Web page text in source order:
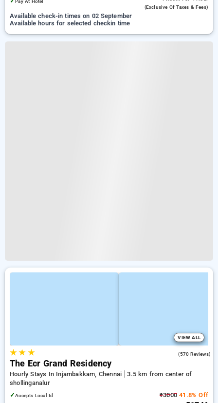
(exclusive Of Taxes & Fees)
Available check-in times on 02 September
Available hours for selected checkin time
VIEW ALL
★★ ★ (570 Reviews)
The Ecr Grand Residency
Hourly Stays In Injambakkam, Chennai
3.5 km from center of
shollinganalur
✓Accepts Local Id ₹3000 41.8% Off